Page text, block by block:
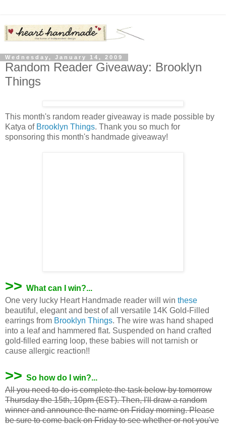
Wednesday, January 14, 2009
Random Reader Giveaway: Brooklyn
Things
This month's random reader giveaway is made possible by
Katya of Brooklyn Things. Thank you so much for
sponsoring this month's handmade giveaway!
>> What can I win?...
One very lucky Heart Handmade reader will win these
beautiful, elegant and best of all versatile 14K Gold-Filled
earrings from Brooklyn Things. The wire was hand shaped
into a leaf and hammered flat. Suspended on hand crafted
gold-filled earring loop, these babies will not tarnish or
cause allergic reaction!!
>> So how do I win?...
All you need to do is complete the task below by tomorrow
Thursday the 15th, 10pm (EST). Then, I'll draw a random
winner and announce the name on Friday morning. Please
be sure to come back on Friday to see whether or not you've